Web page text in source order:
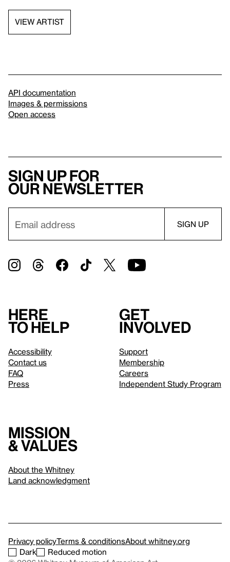
VIEW ARTIST
API documentation
Images & permissions
Open access
Sign up for
our newsletter
Here
to help
Accessibility
Contact us
FAQ
Press
Get
involved
Support
Membership
Careers
Independent Study Program
Mission
& values
About the Whitney
Land acknowledgment
Privacy policyTerms & conditionsAbout whitney.org
Dark
Reduced motion